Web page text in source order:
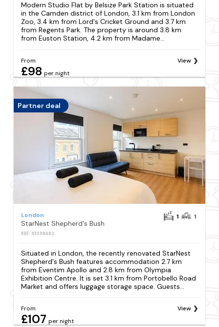
Modern Studio Flat by Belsize Park Station is situated
in the Camden district of London, 3.1 km from London
Zoo, 3.4 km from Lord's Cricket Ground and 3.7 km
from Regents Park. The property is around 3.8 km
from Euston Station, 4.2 km from Madame...
From
£98 per night
View
Partner deal
London
StarNest Shepherd's Bush
REF: S1098682
1 1
Situated in London, the recently renovated StarNest
Shepherd's Bush features accommodation 2.7 km
from Eventim Apollo and 2.8 km from Olympia
Exhibition Centre. It is set 3.1 km from Portobello Road
Market and offers luggage storage space. Guests...
From
£107 per night
View